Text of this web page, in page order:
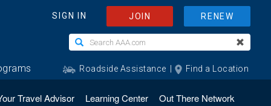
Travel Advisor Learning Center Out There Network